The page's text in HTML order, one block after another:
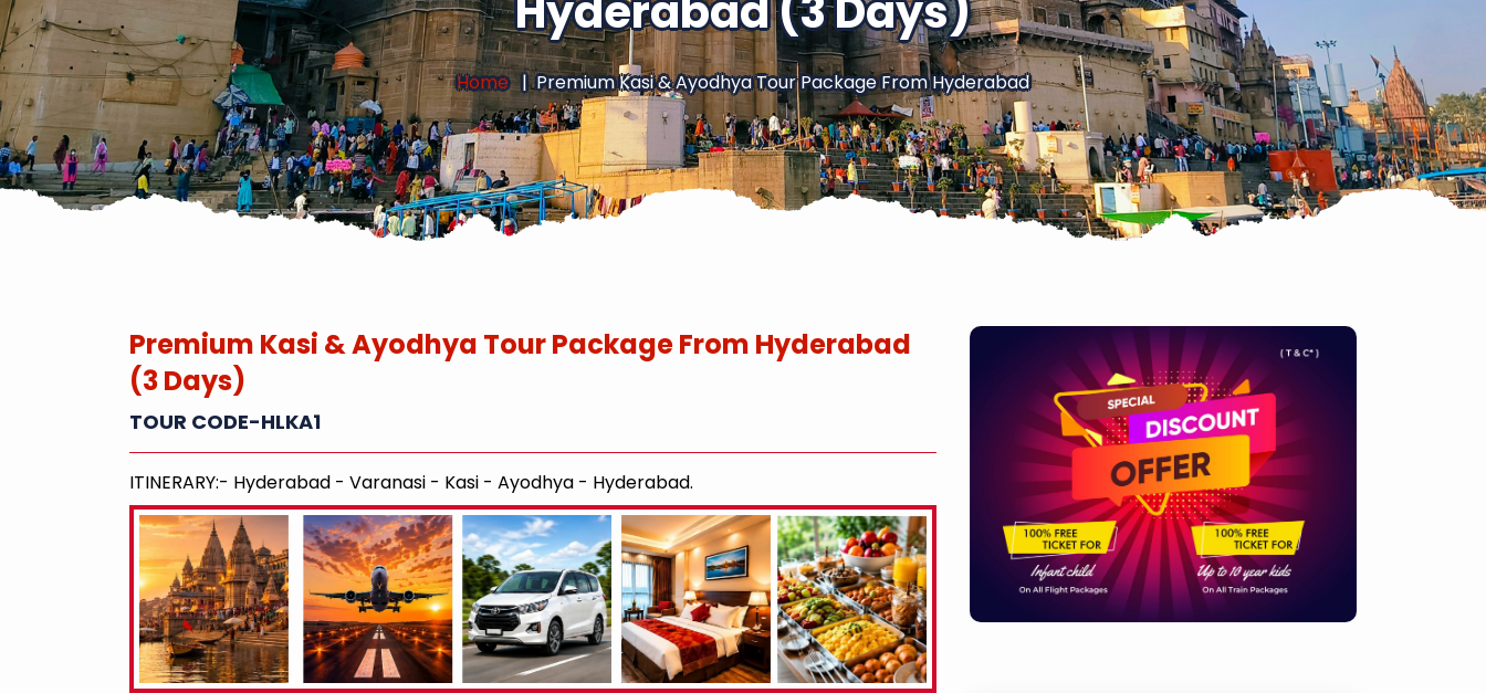
Home Premium Kasi & Ayodhya Tour Package From Hyderabad
Premium Kasi & Ayodhya Tour Package From Hyderabad
(3 Days)
TOUR CODE-HLKA1
ITINERARY:- Hyderabad - Varanasi - Kasi - Ayodhya - Hyderabad.